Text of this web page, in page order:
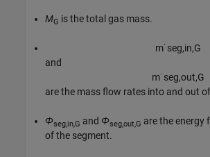
MG is the total gas mass.
m˙seg,in,G
and
m˙seg,out,G
are the mass flow rates into and out
Φseg,in,G and Φseg,out,G are the energy
of the segment.